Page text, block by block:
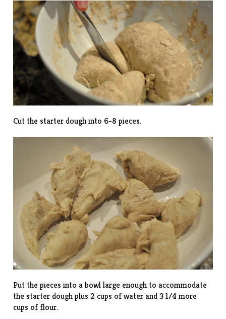
Cut the starter dough into 6-8 pieces.
Put the pieces into a bowl large enough to accommodate
the starter dough plus 2 cups of water and 3 1/4 more
cups of flour.